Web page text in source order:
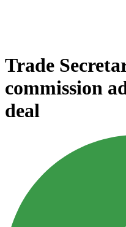
Trade
commission
deal